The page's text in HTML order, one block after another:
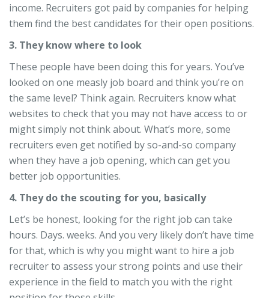
income. Recruiters got paid by companies for helping
them find the best candidates for their open positions.
3. They know where to look
These people have been doing this for years. You’ve
looked on one measly job board and think you’re on
the same level? Think again. Recruiters know what
websites to check that you may not have access to or
might simply not think about. What’s more, some
recruiters even get notified by so-and-so company
when they have a job opening, which can get you
better job opportunities.
4. They do the scouting for you, basically
Let’s be honest, looking for the right job can take
hours. Days. weeks. And you very likely don’t have time
for that, which is why you might want to hire a job
recruiter to assess your strong points and use their
experience in the field to match you with the right